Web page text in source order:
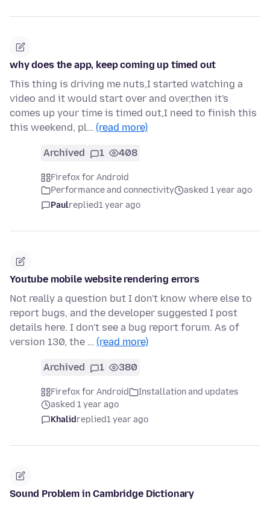
why does the app, keep coming up timed out
This thing is driving me nuts,I started watching a
video and it would start over and over,then it's
comes up your time is timed out,I need to finish this
this weekend, pl… (read more)
Archived 1 408
Firefox for Android
Performance and connectivity
asked 1 year ago
Paulreplied1 year ago
Youtube mobile website rendering errors
Not really a question but I don't know where else to
report bugs, and the developer suggested I post
details here. I don't see a bug report forum. As of
version 130, the … (read more)
Archived 1 380
Firefox for Android
Installation and updates
asked 1 year ago
Khalidreplied1 year ago
Sound Problem in Cambridge Dictionary